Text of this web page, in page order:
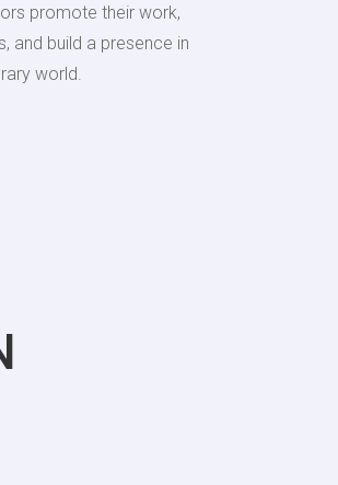
promote their work,
and build a presence in
world.